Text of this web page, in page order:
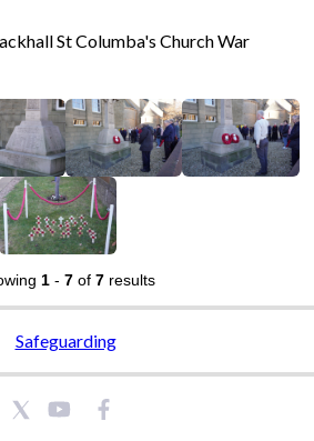
St Columba's Church War
1- 7of 7results
Safeguarding